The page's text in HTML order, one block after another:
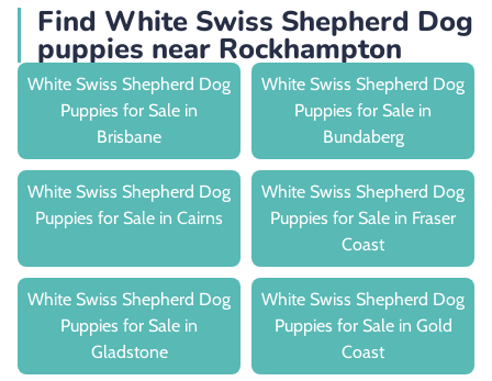
Find White Swiss Shepherd Dog
puppies near Rockhampton
White Swiss Shepherd Dog
Puppies for Sale in
Brisbane
White Swiss Shepherd Dog
Puppies for Sale in
Bundaberg
White Swiss Shepherd Dog
Puppies for Sale in Cairns
White Swiss Shepherd Dog
Puppies for Sale in Fraser
Coast
White Swiss Shepherd Dog
Puppies for Sale in
Gladstone
White Swiss Shepherd Dog
Puppies for Sale in Gold
Coast